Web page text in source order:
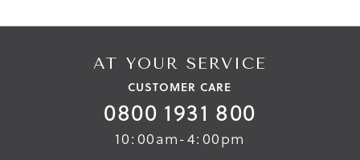
AT YOUR SERVICE
CUSTOMER CARE
0800 1931 800
10:00am-4:00pm